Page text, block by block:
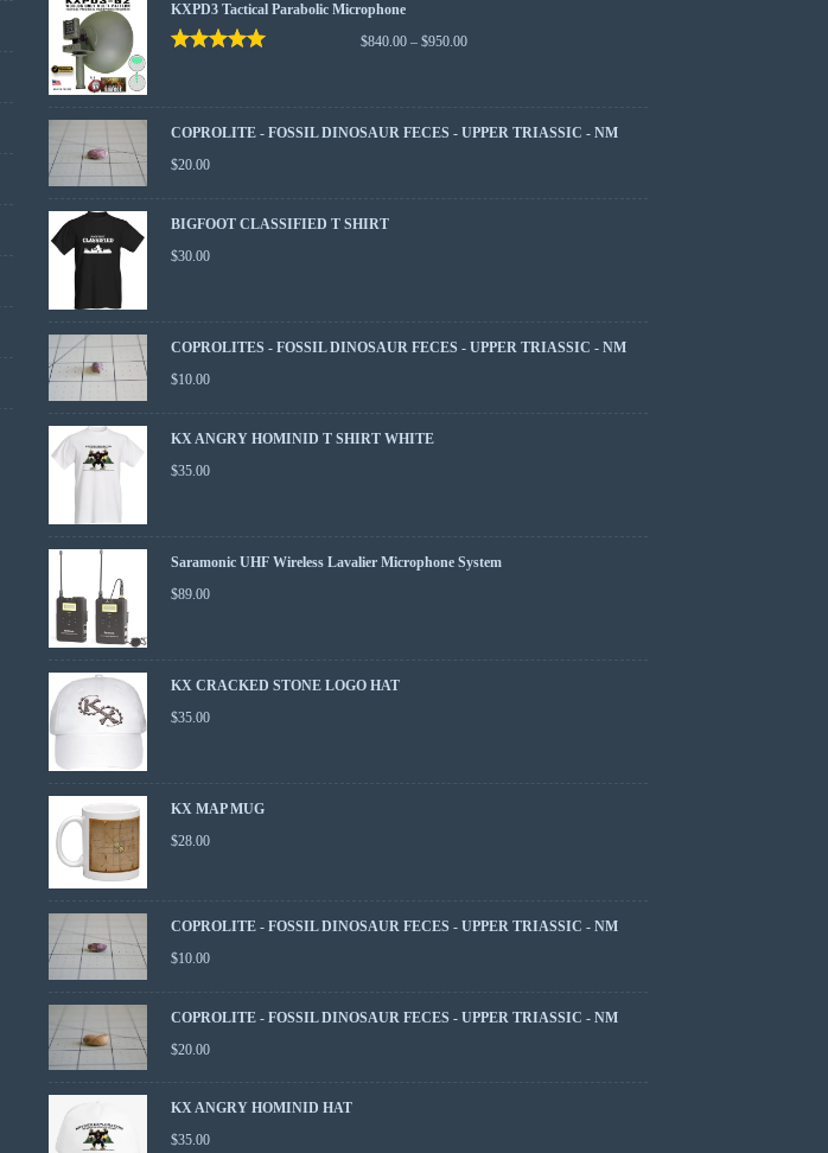
KXPD3 Tactical Parabolic Microphone
$840.00 – $950.00
COPROLITE - FOSSIL DINOSAUR FECES - UPPER TRIASSIC - NM
$20.00
BIGFOOT CLASSIFIED T SHIRT
$30.00
COPROLITES - FOSSIL DINOSAUR FECES - UPPER TRIASSIC - NM
$10.00
KX ANGRY HOMINID T SHIRT WHITE
$35.00
Saramonic UHF Wireless Lavalier Microphone System
$89.00
KX CRACKED STONE LOGO HAT
$35.00
KX MAP MUG
$28.00
COPROLITE - FOSSIL DINOSAUR FECES - UPPER TRIASSIC - NM
$10.00
COPROLITE - FOSSIL DINOSAUR FECES - UPPER TRIASSIC - NM
$20.00
KX ANGRY HOMINID HAT
$35.00